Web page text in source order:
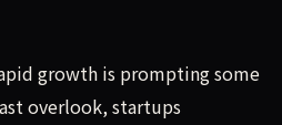
growth is prompting some
overlook, startups